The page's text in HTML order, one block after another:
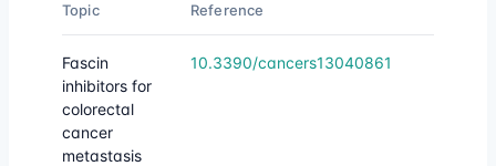
Topic Reference
Fascin
inhibitors for
colorectal
cancer
metastasis
10.3390/cancers13040861